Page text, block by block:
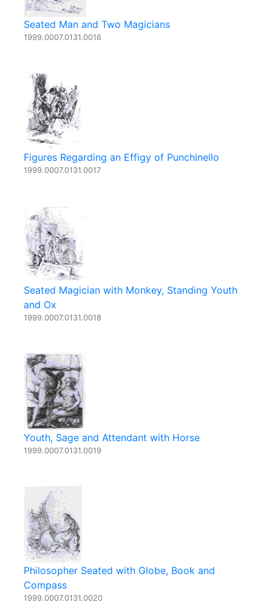
Seated Man and Two Magicians
1999.0007.0131.0016
Figures Regarding an Effigy of Punchinello
1999.0007.0131.0017
Seated Magician with Monkey, Standing Youth
and Ox
1999.0007.0131.0018
Youth, Sage and Attendant with Horse
1999.0007.0131.0019
Philosopher Seated with Globe, Book and
Compass
1999.0007.0131.0020